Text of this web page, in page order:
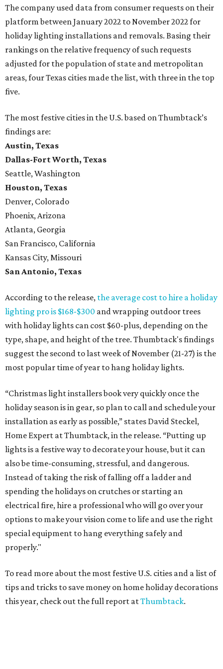
The company used data from consumer requests on their
platform between January 2022 to November 2022 for
holiday lighting installations and removals. Basing their
rankings on the relative frequency of such requests
adjusted for the population of state and metropolitan
areas, four Texas cities made the list, with three in the top
five.
The most festive cities in the U.S. based on Thumbtack’s
findings are:
Austin, Texas
Dallas-Fort Worth, Texas
Seattle, Washington
Houston, Texas
Denver, Colorado
Phoenix, Arizona
Atlanta, Georgia
San Francisco, California
Kansas City, Missouri
San Antonio, Texas
According to the release, the average cost to hire a holiday
lighting pro is $168-$300 and wrapping outdoor trees
with holiday lights can cost $60-plus, depending on the
type, shape, and height of the tree. Thumbtack's findings
suggest the second to last week of November (21-27) is the
most popular time of year to hang holiday lights.
“Christmas light installers book very quickly once the
holiday season is in gear, so plan to call and schedule your
installation as early as possible,” states David Steckel,
Home Expert at Thumbtack, in the release. “Putting up
lights is a festive way to decorate your house, but it can
also be time-consuming, stressful, and dangerous.
Instead of taking the risk of falling off a ladder and
spending the holidays on crutches or starting an
electrical fire, hire a professional who will go over your
options to make your vision come to life and use the right
special equipment to hang everything safely and
properly."
To read more about the most festive U.S. cities and a list of
tips and tricks to save money on home holiday decorations
this year, check out the full report atThumbtack.